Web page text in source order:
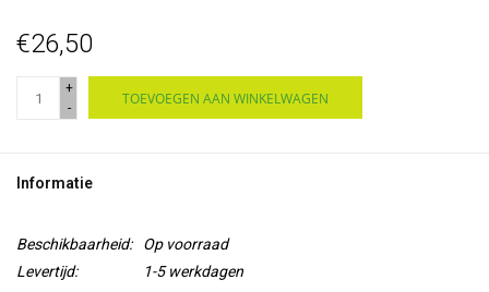
€26,50
+
-
TOEVOEGEN AAN WINKELWAGEN
Informatie
Beschikbaarheid:
Op voorraad
Levertijd:
1-5 werkdagen